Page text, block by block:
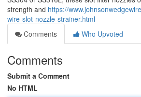
strength and https://
wire-slot-nozzle-strainer.html
Comments
Who Upvoted
Comments
Submit a Comment
No HTML